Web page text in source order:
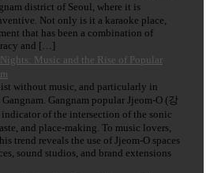
district of Seoul, where it is
Not only is it a karaoke place,
that has been a combination of
and […]
Music and the Rise of Popular
without music, and particularly in
Gangnam popular Jjeom-O (강
of the intersection of the sonic
and place-making. To music lovers,
trend reveals the use of Jjeom-O spaces
sound studios, and brand extensions